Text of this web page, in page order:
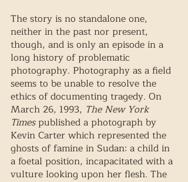
The story is no standalone one,
neither in the past nor present,
though, and is only an episode in a
long history of problematic
photography. Photography as a field
seems to be unable to resolve the
ethics of documenting tragedy. On
March 26, 1993, The New York
Times published a photograph by
Kevin Carter which represented the
ghosts of famine in Sudan: a child in
a foetal position, incapacitated with a
vulture looking upon her flesh. The